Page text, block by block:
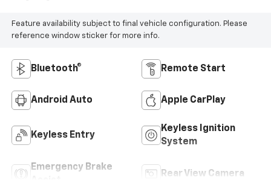
Feature availability subject to final vehicle configuration. Please
reference window sticker for more info.
Bluetooth® Remote Start
Android Auto Apple CarPlay
Keyless Entry
Keyless Ignition
System
Emergency Brake
Rear View Camera